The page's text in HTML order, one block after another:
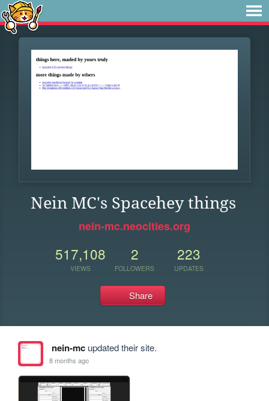
Nein MC's Spacehey things
nein-mc.neocities.org
517,108
VIEWS
2
FOLLOWERS
223
UPDATES
Share
nein-mcupdated their site.
8 months ago